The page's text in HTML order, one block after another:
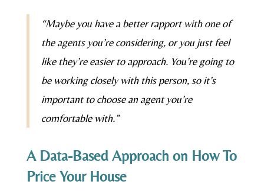
“Maybe you have a better rapport with one of
the agents you’re considering, or you just feel
like they’re easier to approach. You’re going to
be working closely with this person, so it’s
important to choose an agent you’re
comfortable with.”
A Data-Based Approach on How To
Price Your House